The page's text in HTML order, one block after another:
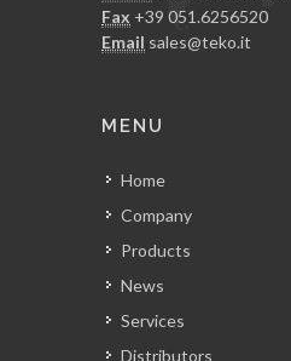
Fax +39 051.6256520
Email sales@teko.it
MENU
Home
Company
Products
News
Services
Distributors